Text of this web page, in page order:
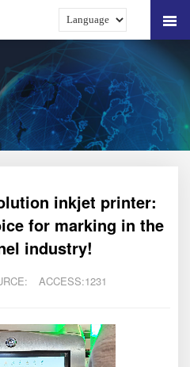
inkjet printer:
for marking in the
industry!
ACCESS:1231